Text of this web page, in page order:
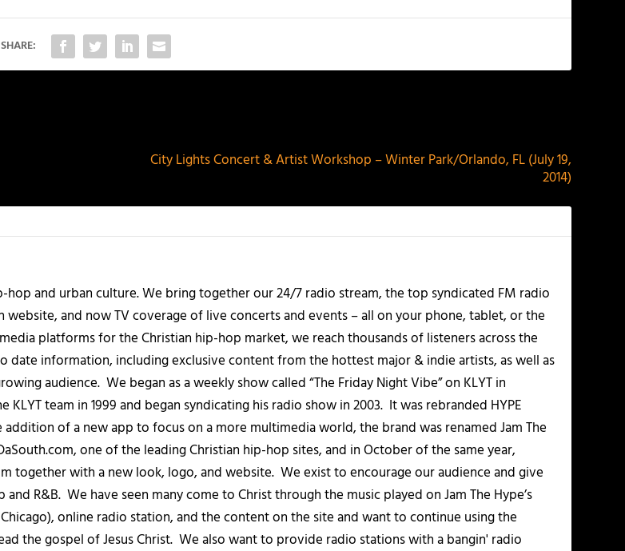
SHARE:
City Lights Concert & Artist Workshop – Winter Park/Orlando, FL (July 19,
2014)
and urban culture. We bring together our 24/7 radio stream, the top syndicated FM radio
and now TV coverage of live concerts and events – all on your phone, tablet, or the
platforms for the Christian hip-hop market, we reach thousands of listeners across the
date information, including exclusive content from the hottest major & indie artists, as well as
audience. We began as a weekly show called “The Friday Night Vibe” on KLYT in
team in 1999 and began syndicating his radio show in 2003. It was rebranded HYPE
of a new app to focus on a more multimedia world, the brand was renamed Jam The
one of the leading Christian hip-hop sites, and in October of the same year,
together with a new look, logo, and website. We exist to encourage our audience and give
R&B. We have seen many come to Christ through the music played on Jam The Hype’s
online radio station, and the content on the site and want to continue using the
the gospel of Jesus Christ. We also want to provide radio stations with a bangin' radio